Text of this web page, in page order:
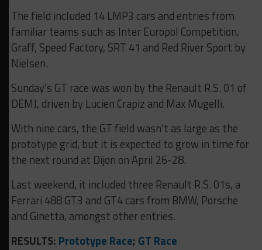
The field included 14 LMP3 cars and entries from
familiar teams such as Inter Europol Competition,
Graff, Speed Factory, SRT 41 and Red River Sport by
Nielsen.
Sunday’s GT race was won by the Renault R.S. 01 of
DEMJ, driven by Lucien Crapiz and Max Mugelli.
With nine cars, the GT field wasn’t as large as the
prototype grid, but it is expected to grow in time for
the next round at Dijon on April 26-28.
Last weekend, it included three Renault R.S. 01s, a
Ferrari 488 GT3 and GT4 cars from BMW, Porsche
and Ginetta, amongst other entries.
RESULTS: Prototype Race; GT Race